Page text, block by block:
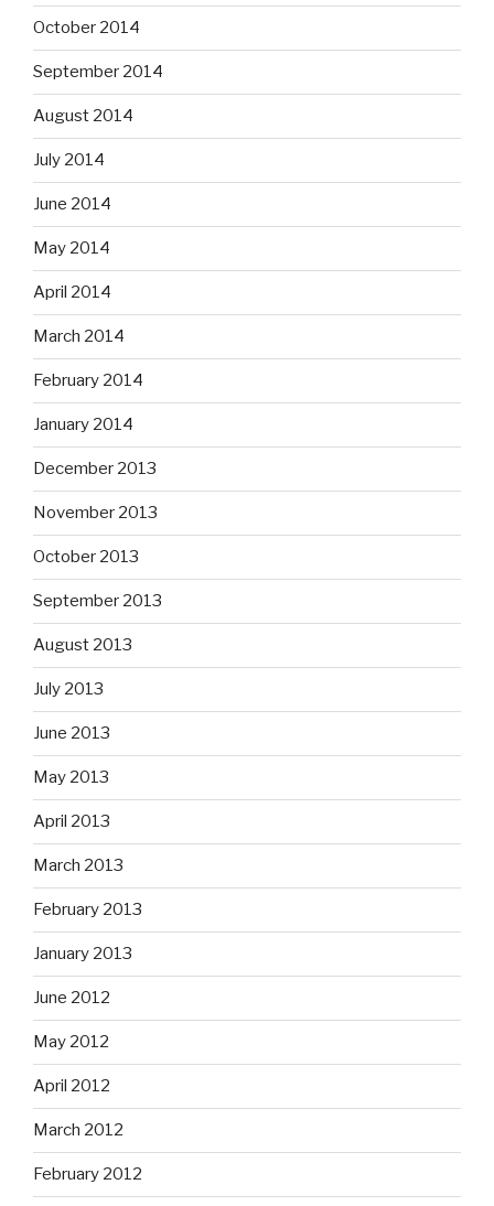
October 2014
September 2014
August 2014
July 2014
June 2014
May 2014
April 2014
March 2014
February 2014
January 2014
December 2013
November 2013
October 2013
September 2013
August 2013
July 2013
June 2013
May 2013
April 2013
March 2013
February 2013
January 2013
June 2012
May 2012
April 2012
March 2012
February 2012